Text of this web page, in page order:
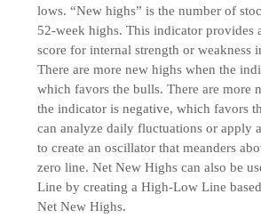
lows. “New highs” is the number of
52-week highs. This indicator provides
score for internal strength or weakness
There are more new highs when the
which favors the bulls. There are more
the indicator is negative, which favors
can analyze daily fluctuations or apply
to create an oscillator that meanders
zero line. Net New Highs can also be
Line by creating a High-Low Line
Net New Highs.